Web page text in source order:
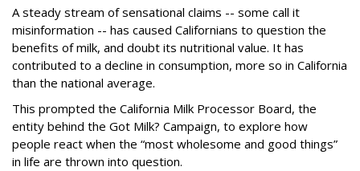
A steady stream of sensational claims -- some call it
misinformation -- has caused Californians to question the
benefits of milk, and doubt its nutritional value. It has
contributed to a decline in consumption, more so in California
than the national average.
This prompted the California Milk Processor Board, the
entity behind the Got Milk? Campaign, to explore how
people react when the “most wholesome and good things”
in life are thrown into question.